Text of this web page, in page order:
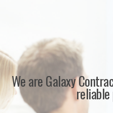
We are Galaxy